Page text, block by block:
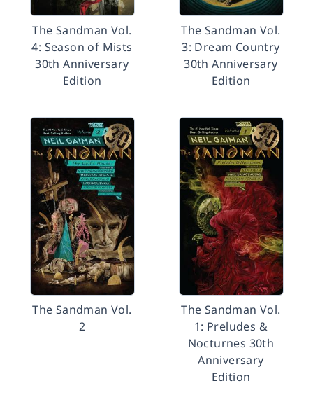
The Sandman Vol.
4: Season of Mists
30th Anniversary
Edition
The Sandman Vol.
3: Dream Country
30th Anniversary
Edition
The Sandman Vol.
2
The Sandman Vol.
1: Preludes &
Nocturnes 30th
Anniversary
Edition